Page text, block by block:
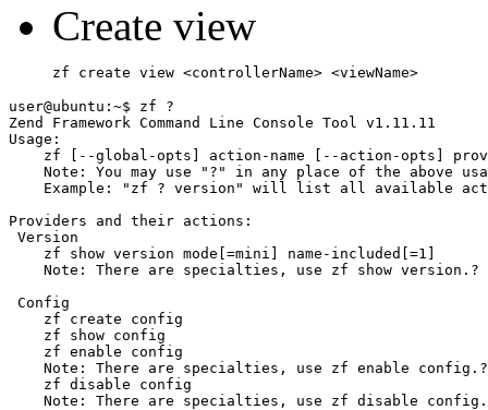
Create view
zf create view <controllerName> <viewName>
user@ubuntu:~$ zf ?
Zend Framework Command Line Console Tool v1.11.11
Usage:
zf [--global-opts] action-name [--action-opts]
Note: You may use "?" in any place of the above
Example: "zf ? version" will list all available
Providers and their actions:
Version
    zf show version mode[=mini] name-included[=1]
Note: There are specialties, use zf show version.?
Config
    zf create config
    zf show config
    zf enable config
Note: There are specialties, use zf enable
    zf disable config
Note: There are specialties, use zf disable